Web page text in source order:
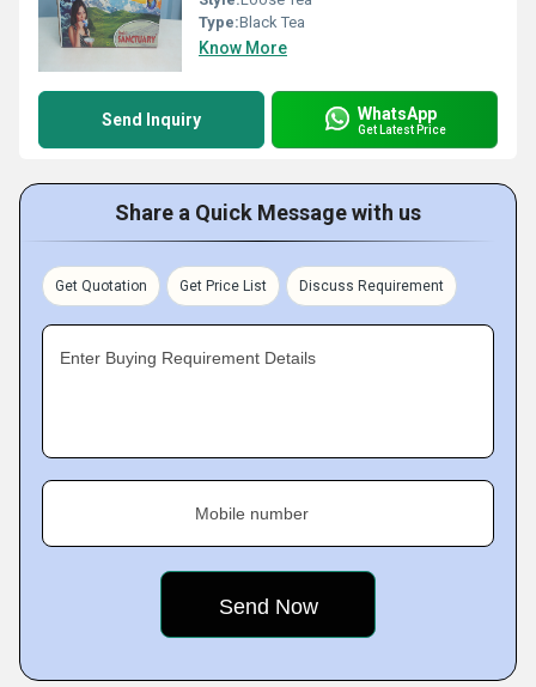
Type:Black Tea
Know More
Send Inquiry WhatsApp
Get Latest Price
Share a Quick Message with us
Get Quotation Get Price List Discuss Requirement
Enter Buying Requirement Details
Mobile number